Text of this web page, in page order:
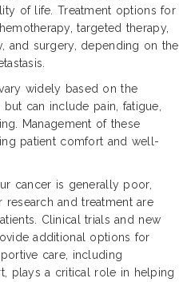
of life. Treatment options for
targeted therapy,
and surgery, depending on the
widely based on the
can include pain, fatigue,
Management of these
patient comfort and well-
cancer is generally poor,
and treatment are
Clinical trials and new
additional options for
care, including
plays a critical role in helping